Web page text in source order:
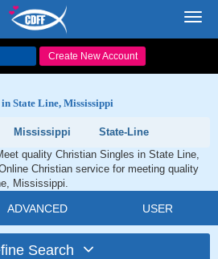
Create New Account
State Line, Mississippi
Mississippi
State-Line
quality Christian Singles in State Line,
Christian service for meeting quality
Mississippi.
ADVANCED USER
Search